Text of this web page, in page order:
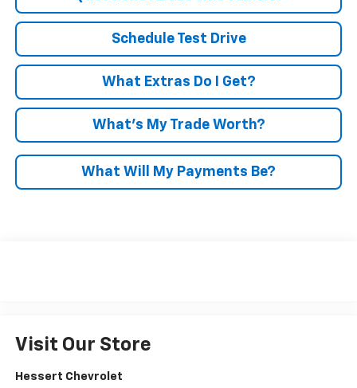
Schedule Test Drive
What Extras Do I Get?
What’s My Trade Worth?
What Will My Payments Be?
Visit Our Store
Hessert Chevrolet